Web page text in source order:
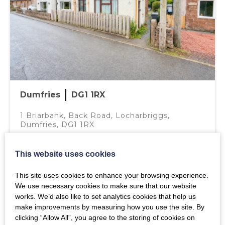
BEDROOM 1 – 3.64M X 2.46M
Window to back, fitted carpet, radiator, light fitting.
BATHROOM- 2.60M X 1.47M
White bathroom suite comprising of W.C., wash hand
basin and bath with overhead shower and glass screen,
laminate flooring, extractor fan, wall mounted medicine
cabinet, radiator, spot lighting.
BEDROOM 2 – 3.63M X 2.67M
Gravel areas and front paved path to front door, secure
back garden laid to gravel with decorative patio circle.
NOTES
View on Google Maps
Mortgage Calculator
Purchase Price (£)
Annual Interest Rate (%)
Dumfries DG1 1RX
1 Briarbank, Back Road, Locharbriggs,
Dumfries, DG1 1RX
Offers over £105,000
2 1 1
MORE DETAILS
This website uses cookies
This site uses cookies to enhance your browsing experience.
We use necessary cookies to make sure that our website
works. We’d also like to set analytics cookies that help us
make improvements by measuring how you use the site. By
clicking “Allow All”, you agree to the storing of cookies on